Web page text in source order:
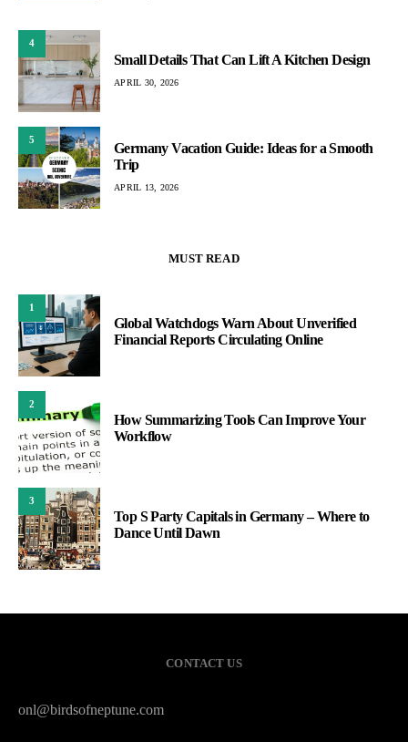
4
Small Details That Can Lift A Kitchen Design
APRIL 30, 2026
5
Germany Vacation Guide: Ideas for a Smooth
Trip
APRIL 13, 2026
MUST READ
1
Global Watchdogs Warn About Unverified
Financial Reports Circulating Online
2
How Summarizing Tools Can Improve Your
Workflow
3
Top S Party Capitals in Germany – Where to
Dance Until Dawn
CONTACT US
onl@birdsofneptune.com